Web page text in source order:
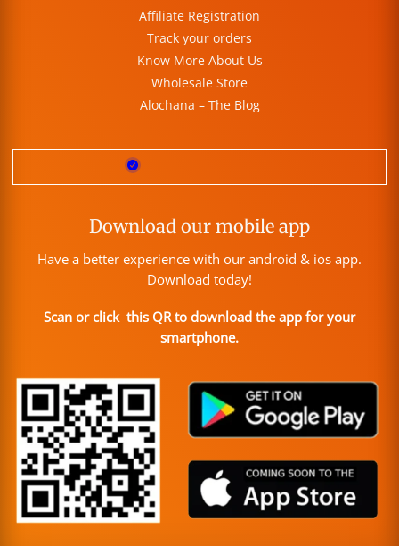
Affiliate Registration
Track your orders
Know More About Us
Wholesale Store
Alochana – The Blog
Download our mobile app
Have a better experience with our android & ios app.
Download today!
Scan or click this QR to download the app for your
smartphone.